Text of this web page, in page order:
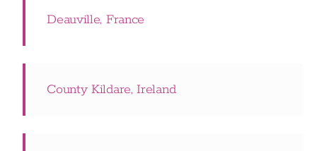
Deauville, France
County Kildare, Ireland